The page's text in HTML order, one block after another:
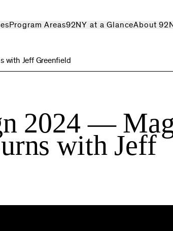
Program Areas92NY at a GlanceAbout
with Jeff Greenfield
2024 —
with Jeff